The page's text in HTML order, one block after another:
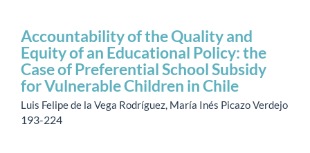
Accountability of the Quality and
Equity of an Educational Policy: the
Case of Preferential School Subsidy
for Vulnerable Children in Chile
Luis Felipe de la Vega Rodríguez, María Inés Picazo Verdejo
193-224